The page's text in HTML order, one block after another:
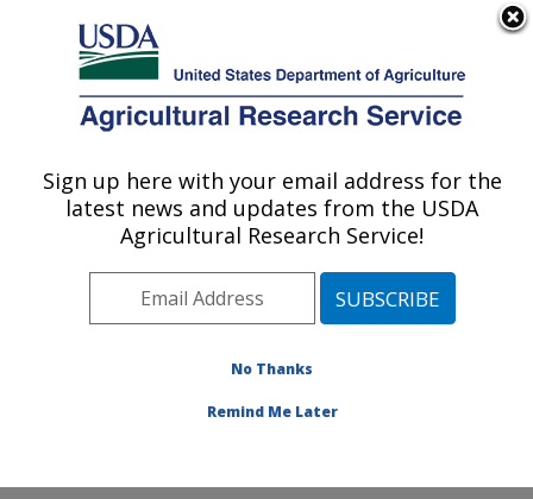
Here's how you know
Agricultural Research Service
U.S. DEPARTMENT OF AGRICULTURE
Rangeland Resources & Systems Research:
Fort Collins, CO
Plains Area» Fort Collins, Colorado
Rangeland Resources & Systems Research
Sign up here with your email address for the
latest news and updates from the USDA
Agricultural Research Service!
No Thanks
Remind Me Later